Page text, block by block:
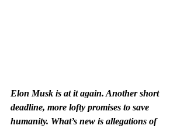
Elon Musk is at it again. Another short
deadline, more lofty promises to save
humanity. What’s new is allegations of